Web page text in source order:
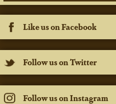
Like us on Facebook
Follow us on Twitter
Follow us on Instagram